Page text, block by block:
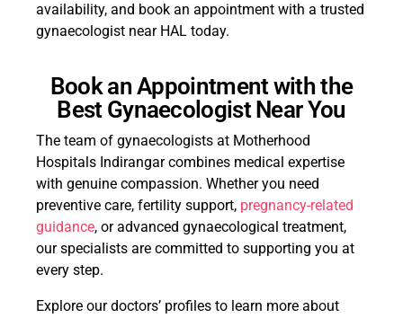
availability, and book an appointment with a trusted
gynaecologist near HAL today.
Book an Appointment with the
Best Gynaecologist Near You
The team of gynaecologists at Motherhood
Hospitals Indirangar combines medical expertise
with genuine compassion. Whether you need
preventive care, fertility support, pregnancy-related
guidance, or advanced gynaecological treatment,
our specialists are committed to supporting you at
every step.
Explore our doctors’ profiles to learn more about